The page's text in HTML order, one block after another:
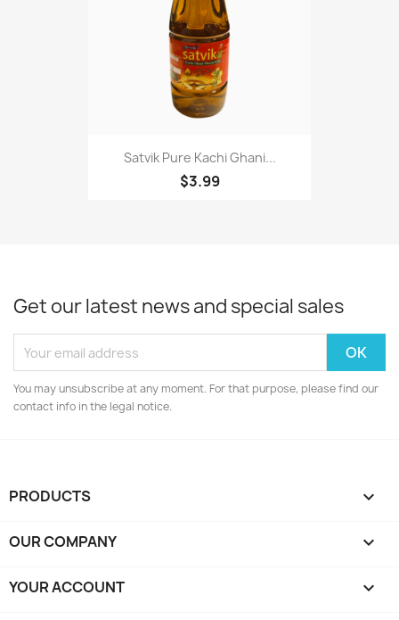
Satvik Pure Kachi Ghani...
$3.99
Get our latest news and special sales
You may unsubscribe at any moment. For that purpose, please find our
contact info in the legal notice.
PRODUCTS 
OUR COMPANY 
YOUR ACCOUNT 